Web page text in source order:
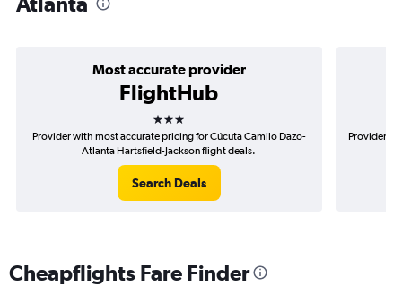
Most accurate provider
FlightHub
3 stars
Provider with most accurate pricing for Cúcuta Camilo Dazo-
Atlanta Hartsfield-Jackson flight deals.
Search Deals
Provider
Cheapflights Fare Finder